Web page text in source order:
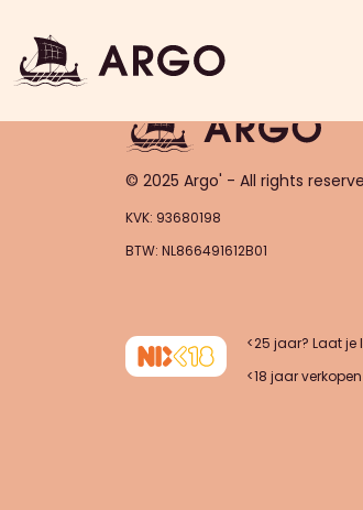
Order – asdasas
© 2025 Argo' - All rights
KVK: 93680198
BTW: NL866491612B01
<25 jaar? Laat je
<18 jaar